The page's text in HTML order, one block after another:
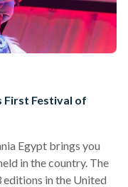
First Festival of
Egypt brings you
in the country. The
editions in the United